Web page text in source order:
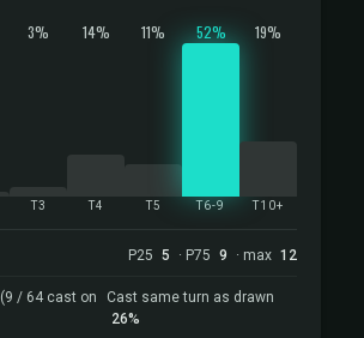
3%
T3
14%
T4
11%
T5
52%
T6-9
19%
T10+
P25 5 · P75 9 · max 12
(9 / 64 cast on
Cast same turn as drawn
26%